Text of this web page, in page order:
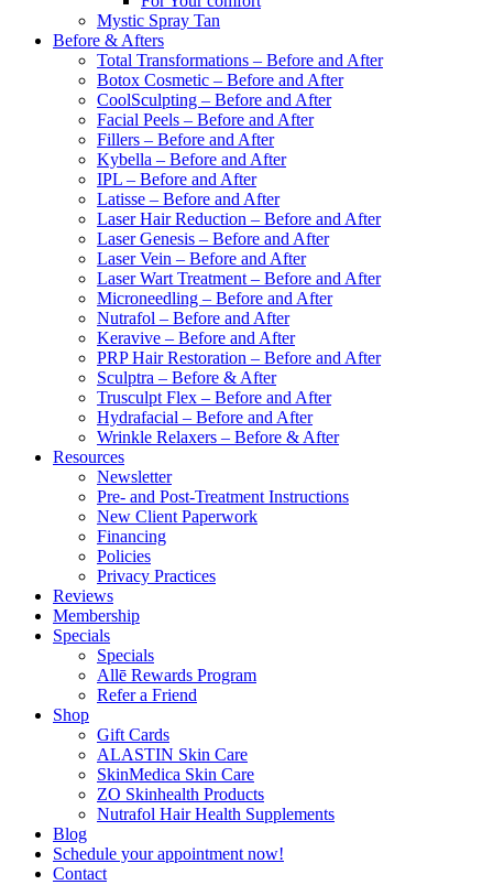
Mystic Spray Tan
Before & Afters
Total Transformations – Before and After
Botox Cosmetic – Before and After
CoolSculpting – Before and After
Facial Peels – Before and After
Fillers – Before and After
Kybella – Before and After
IPL – Before and After
Latisse – Before and After
Laser Hair Reduction – Before and After
Laser Genesis – Before and After
Laser Vein – Before and After
Laser Wart Treatment – Before and After
Microneedling – Before and After
Nutrafol – Before and After
Keravive – Before and After
PRP Hair Restoration – Before and After
Sculptra – Before & After
Trusculpt Flex – Before and After
Hydrafacial – Before and After
Wrinkle Relaxers – Before & After
Resources
Newsletter
Pre- and Post-Treatment Instructions
New Client Paperwork
Financing
Policies
Privacy Practices
Reviews
Membership
Specials
Specials
Allē Rewards Program
Refer a Friend
Shop
Gift Cards
ALASTIN Skin Care
SkinMedica Skin Care
ZO Skinhealth Products
Nutrafol Hair Health Supplements
Blog
Schedule your appointment now!
Contact